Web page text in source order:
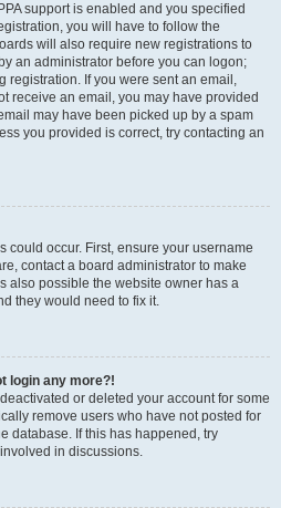
support is enabled and you specified
you will have to follow the
will also require new registrations to
an administrator before you can logon;
registration. If you were sent an email,
receive an email, you may have provided
may have been picked up by a spam
you provided is correct, try contacting an
could occur. First, ensure your username
contact a board administrator to make
also possible the website owner has a
they would need to fix it.
login any more?!
or deleted your account for some
remove users who have not posted for
database. If this has happened, try
in discussions.